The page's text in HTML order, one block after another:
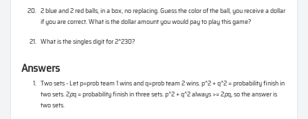
2 blue and 2 red balls, in a box, no replacing. Guess the color of the ball, you receive a dollar
if you are correct. What is the dollar amount you would pay to play this game?
What is the singles digit for 2^230?
Answers
Two sets - Let p=prob team 1 wins and q=prob team 2 wins. p^2 + q^2 = probability finish in
two sets. 2pq = probability finish in three sets. p^2 + q^2 always >= 2pq, so the answer is
two sets.